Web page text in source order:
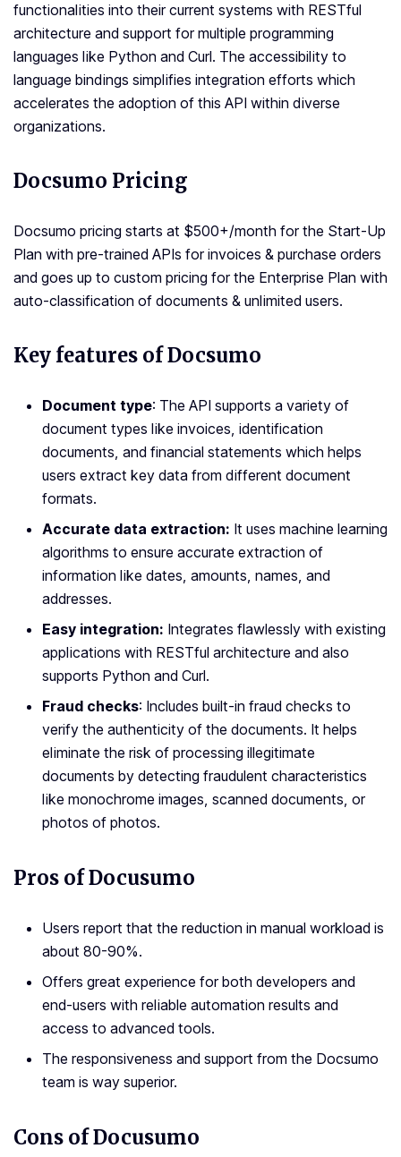
functionalities into their current systems with RESTful
architecture and support for multiple programming
languages like Python and Curl. The accessibility to
language bindings simplifies integration efforts which
accelerates the adoption of this API within diverse
organizations.
Docsumo Pricing
Docsumo pricing starts at $500+/month for the Start-Up
Plan with pre-trained APIs for invoices & purchase orders
and goes up to custom pricing for the Enterprise Plan with
auto-classification of documents & unlimited users.
Key features of Docsumo
Document type: The API supports a variety of
document types like invoices, identification
documents, and financial statements which helps
users extract key data from different document
formats.
Accurate data extraction: It uses machine learning
algorithms to ensure accurate extraction of
information like dates, amounts, names, and
addresses.
Easy integration: Integrates flawlessly with existing
applications with RESTful architecture and also
supports Python and Curl.
Fraud checks: Includes built-in fraud checks to
verify the authenticity of the documents. It helps
eliminate the risk of processing illegitimate
documents by detecting fraudulent characteristics
like monochrome images, scanned documents, or
photos of photos.
Pros of Docusumo
Users report that the reduction in manual workload is
about 80-90%.
Offers great experience for both developers and
end-users with reliable automation results and
access to advanced tools.
The responsiveness and support from the Docsumo
team is way superior.
Cons of Docusumo